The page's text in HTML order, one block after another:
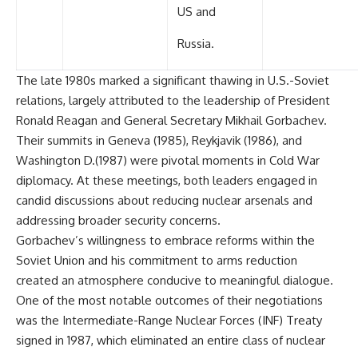
US and
Russia.
The late 1980s marked a significant thawing in U.S.-Soviet
relations, largely attributed to the leadership of President
Ronald Reagan and General Secretary Mikhail Gorbachev.
Their summits in Geneva (1985), Reykjavik (1986), and
Washington D.(1987) were pivotal moments in Cold War
diplomacy. At these meetings, both leaders engaged in
candid discussions about reducing nuclear arsenals and
addressing broader security concerns.
Gorbachev’s willingness to embrace reforms within the
Soviet Union and his commitment to arms reduction
created an atmosphere conducive to meaningful dialogue.
One of the most notable outcomes of their negotiations
was the Intermediate-Range Nuclear Forces (INF) Treaty
signed in 1987, which eliminated an entire class of nuclear